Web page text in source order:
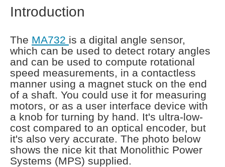
Introduction
The MA732 is a digital angle sensor,
which can be used to detect rotary angles
and can be used to compute rotational
speed measurements, in a contactless
manner using a magnet stuck on the end
of a shaft. You could use it for measuring
motors, or as a user interface device with
a knob for turning by hand. It's ultra-low-
cost compared to an optical encoder, but
it's also very accurate. The photo below
shows the nice kit that Monolithic Power
Systems (MPS) supplied.